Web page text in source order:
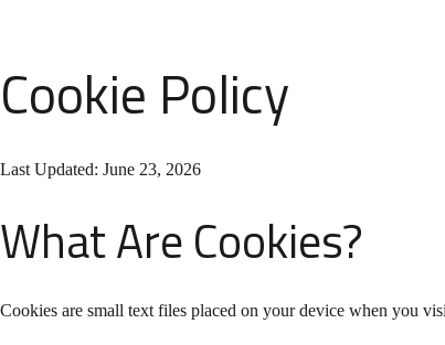
Cookie Policy
Last Updated: June 23, 2026
What Are Cookies?
Cookies are small text files placed on your device when you